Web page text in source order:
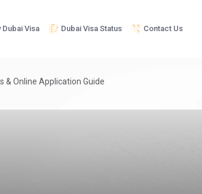
Dubai Visa Dubai Visa Status Contact Us
& Online Application Guide